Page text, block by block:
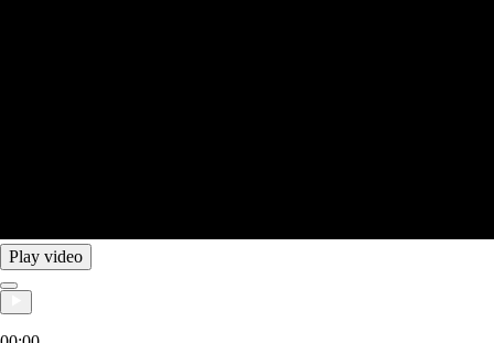
Play video